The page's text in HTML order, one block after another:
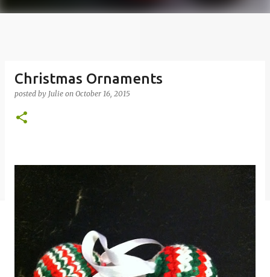
Christmas Ornaments
posted by Julie on October 16, 2015